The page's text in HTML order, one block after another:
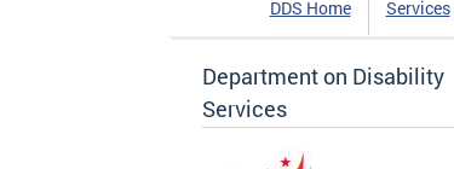
DDS Home Services
Department on Disability
Services